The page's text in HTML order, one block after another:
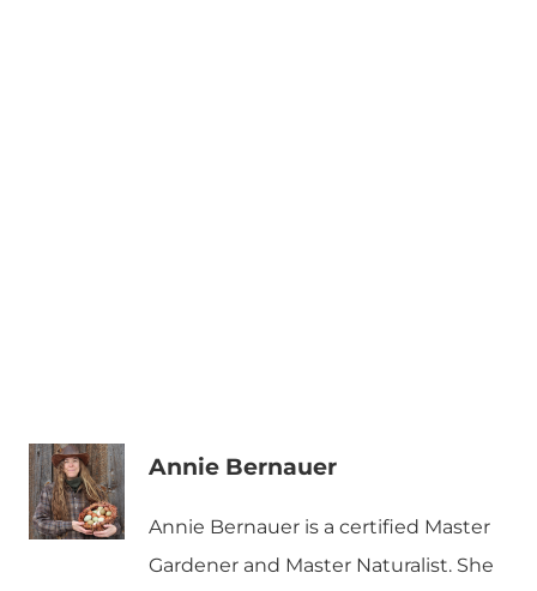
Annie Bernauer
Annie Bernauer is a certified Master
Gardener and Master Naturalist. She